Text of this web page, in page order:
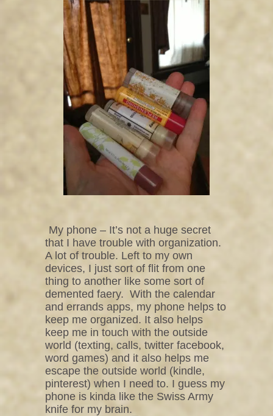
My phone – It’s not a huge secret
that I have trouble with organization.
A lot of trouble. Left to my own
devices, I just sort of flit from one
thing to another like some sort of
demented faery. With the calendar
and errands apps, my phone helps to
keep me organized. It also helps
keep me in touch with the outside
world (texting, calls, twitter facebook,
word games) and it also helps me
escape the outside world (kindle,
pinterest) when I need to. I guess my
phone is kinda like the Swiss Army
knife for my brain.